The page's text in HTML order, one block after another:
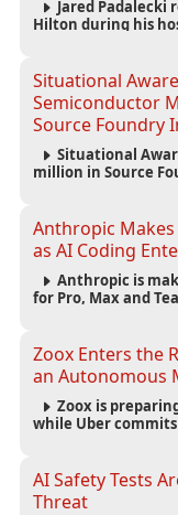
Jared Padalecki
Hilton during his
Situational
Semiconductor
Source Foundry
Situational
million in Source
Anthropic
as AI Coding
Anthropic is
for Pro, Max and
Zoox Enters the
an Autonomous
Zoox is
while Uber
AI Safety Tests
Threat